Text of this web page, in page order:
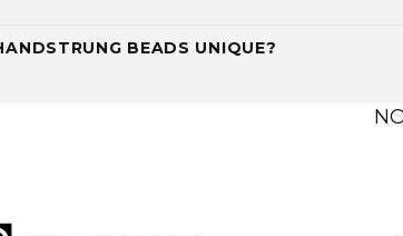
BEADS UNIQUE?